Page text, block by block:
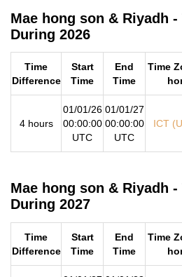
Mae hong son & Riyadh
During 2026
Time
Difference
Start
Time
End
Time
Time
4 hours
01/01/26
00:00:00
UTC
01/01/27
00:00:00
UTC
ICT
Mae hong son & Riyadh
During 2027
Time
Difference
Start
Time
End
Time
Time